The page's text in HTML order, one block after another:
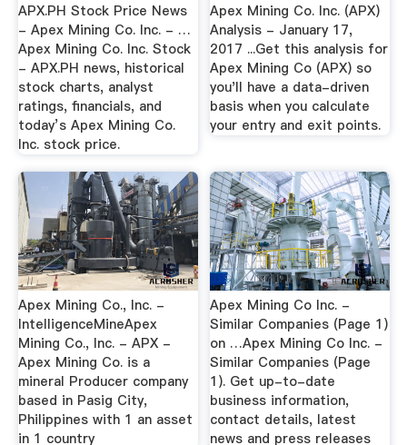
APX.PH Stock Price News
- Apex Mining Co. Inc. - …
Apex Mining Co. Inc. Stock
- APX.PH news, historical
stock charts, analyst
ratings, financials, and
today’s Apex Mining Co.
Inc. stock price.
Apex Mining Co. Inc. (APX)
Analysis - January 17,
2017 ...Get this analysis for
Apex Mining Co (APX) so
you'll have a data-driven
basis when you calculate
your entry and exit points.
Apex Mining Co., Inc. -
IntelligenceMineApex
Mining Co., Inc. - APX -
Apex Mining Co. is a
mineral Producer company
based in Pasig City,
Philippines with 1 an asset
in 1 country
Apex Mining Co Inc. -
Similar Companies (Page 1)
on …Apex Mining Co Inc. -
Similar Companies (Page
1). Get up-to-date
business information,
contact details, latest
news and press releases